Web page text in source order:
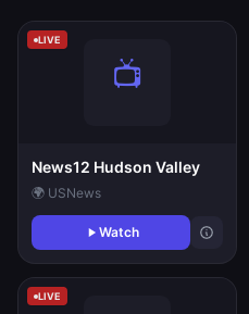
LIVE
News12 Hudson Valley
🌍 USNews
Watch
LIVE